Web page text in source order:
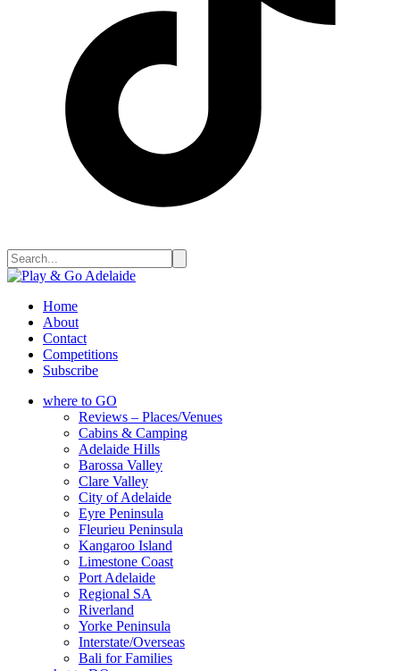
Home
About
Contact
Competitions
Subscribe
where to GO
Reviews – Places/Venues
Cabins & Camping
Adelaide Hills
Barossa Valley
Clare Valley
City of Adelaide
Eyre Peninsula
Fleurieu Peninsula
Kangaroo Island
Limestone Coast
Port Adelaide
Regional SA
Riverland
Yorke Peninsula
Interstate/Overseas
Bali for Families